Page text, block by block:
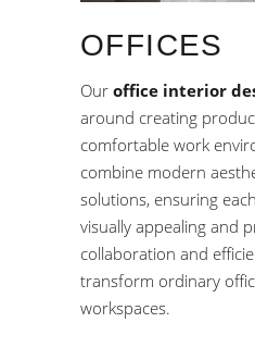
OFFICES
Our office interior
around creating
comfortable work
combine modern
solutions, ensuring
visually appealing and
collaboration and
transform ordinary
workspaces.